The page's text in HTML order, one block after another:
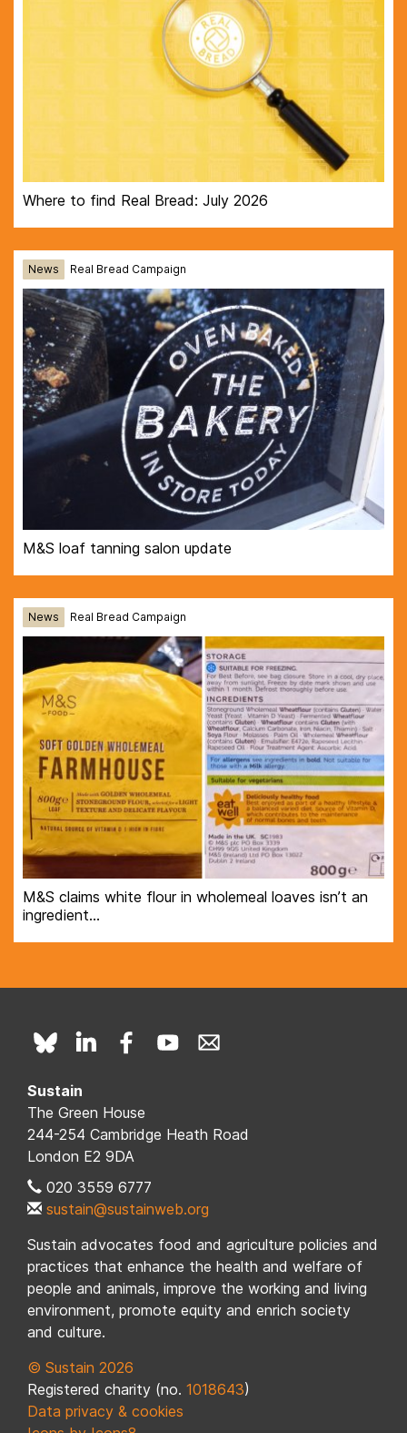
Where to find Real Bread: July 2026
News Real Bread Campaign
M&S loaf tanning salon update
News Real Bread Campaign
M&S claims white flour in wholemeal loaves isn’t an
ingredient…
Sustain
The Green House
244-254 Cambridge Heath Road
London E2 9DA
020 3559 6777
sustain@sustainweb.org
Sustain advocates food and agriculture policies and
practices that enhance the health and welfare of
people and animals, improve the working and living
environment, promote equity and enrich society
and culture.
© Sustain 2026
Registered charity (no. 1018643)
Data privacy & cookies